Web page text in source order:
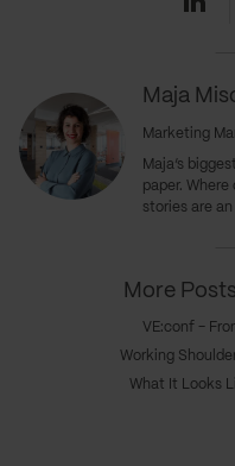
Maja
Marketing
Maja’s
paper. Where
stories are
More
VE:conf -
Working
What It Looks